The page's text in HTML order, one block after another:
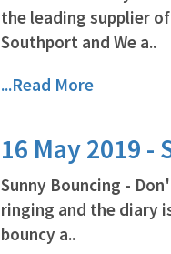
the leading supplier
Southport and We a..
...Read More
16 May 2019 -
Sunny Bouncing -
ringing and the diary
bouncy a..